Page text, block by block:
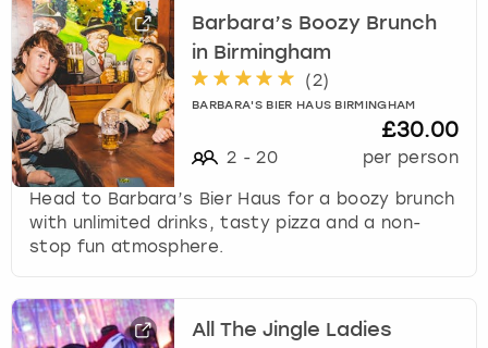
Barbara’s Boozy Brunch
in Birmingham
(2)
BARBARA'S BIER HAUS BIRMINGHAM
2 - 20
£30.00
per person
Head to Barbara’s Bier Haus for a boozy brunch
with unlimited drinks, tasty pizza and a non-
stop fun atmosphere.
All The Jingle Ladies